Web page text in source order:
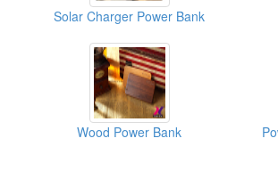
Solar Charger Power Bank
Wood Power Bank